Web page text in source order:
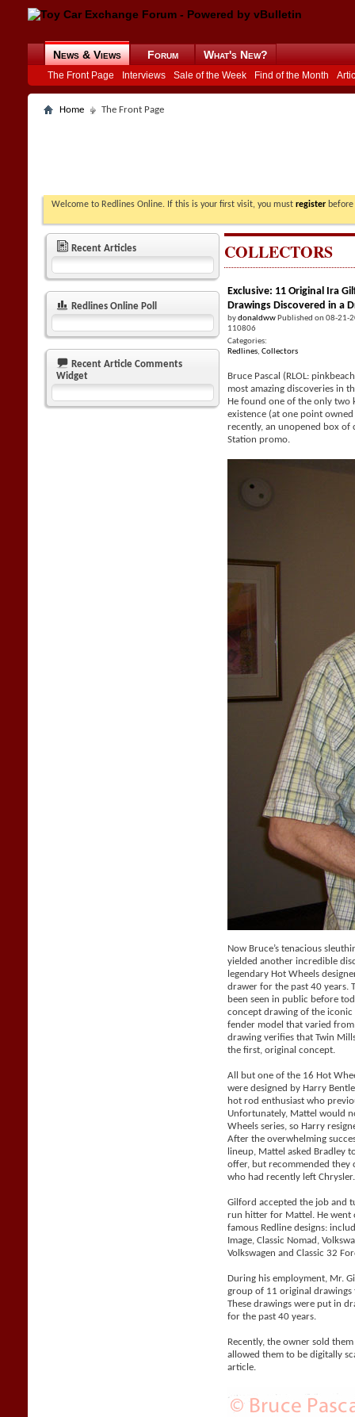
News & Views
The Front Page Interviews Sale of the Week Find of the Month
Forum What's New?
Home The Front Page
Welcome to Redlines Online. If this is your first visit, you must register
Recent Articles
Redlines Online Poll
Recent Article Comments
Widget
COLLECTORS
Exclusive: 11 Original Ira
Drawings Discovered in a
bydonaldww Published on 08-21-
110806
Categories:
Redlines,Collectors
Bruce Pascal (RLOL:
most amazing discoveries in
He found one of the only two
existence (at one point
recently, an unopened box of
Station promo.
Now Bruce’s tenacious
yielded another incredible
legendary Hot Wheels
drawer for the past 40 years.
been seen in public before
concept drawing of the
fender model that varied
drawing verifies that Twin
the first, original concept.
All but one of the 16 Hot
were designed by Harry
hot rod enthusiast who
Unfortunately, Mattel would
Wheels series, so Harry
After the overwhelming
lineup, Mattel asked Bradley
offer, but recommended
who had recently left Chrysler.
Gilford accepted the job and
run hitter for Mattel. He went
famous Redline designs:
Image, Classic Nomad,
Volkswagen and Classic 32
During his employment, Mr.
group of 11 original
These drawings were put in
for the past 40 years.
Recently, the owner sold
allowed them to be digitally
article.